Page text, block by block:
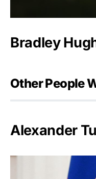
Bradley
Other People
Alexander